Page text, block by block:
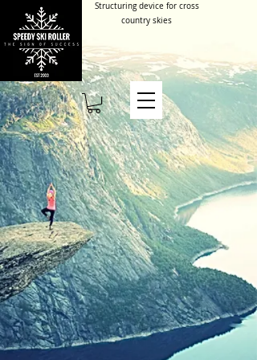
Structuring device for cross
country skies